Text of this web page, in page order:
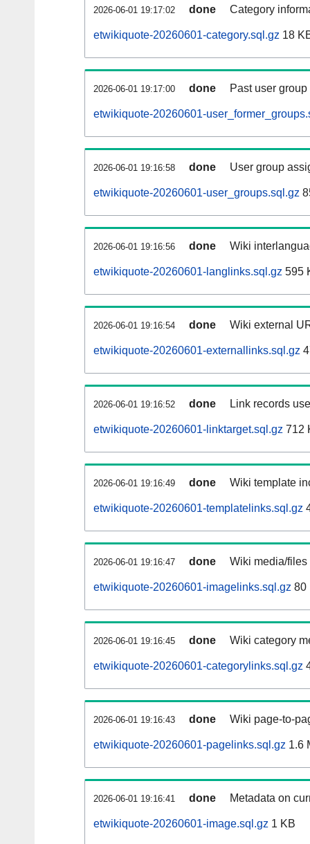
2026-06-01 19:17:02 done Category
etwikiquote-20260601-category.sql.gz 18
2026-06-01 19:17:00 done Past user
etwikiquote-20260601-
2026-06-01 19:16:58 done User group
etwikiquote-20260601-user_groups.sql.gz
2026-06-01 19:16:56 done Wiki
etwikiquote-20260601-langlinks.sql.gz 595
2026-06-01 19:16:54 done Wiki external
etwikiquote-20260601-externallinks.sql.gz
2026-06-01 19:16:52 done Link records
etwikiquote-20260601-linktarget.sql.gz 712
2026-06-01 19:16:49 done Wiki template
etwikiquote-20260601-templatelinks.sql.gz
2026-06-01 19:16:47 done Wiki media/
etwikiquote-20260601-imagelinks.sql.gz 80
2026-06-01 19:16:45 done Wiki category
etwikiquote-20260601-categorylinks.sql.gz
2026-06-01 19:16:43 done Wiki page-to-
etwikiquote-20260601-pagelinks.sql.gz 1.6
2026-06-01 19:16:41 done Metadata on
etwikiquote-20260601-image.sql.gz 1 KB